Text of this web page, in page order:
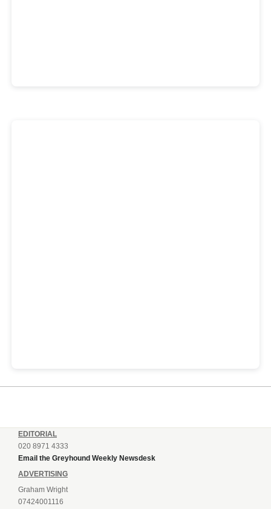
EDITORIAL
020 8971 4333
Email the Greyhound Weekly Newsdesk
ADVERTISING
Graham Wright
07424001116